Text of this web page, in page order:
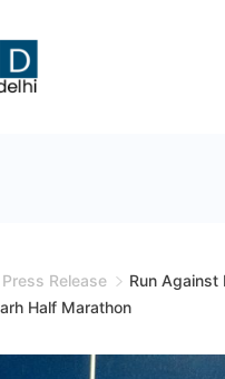
Press Release
Run Against
Half Marathon